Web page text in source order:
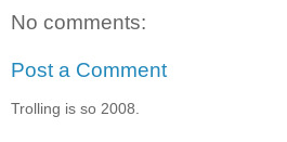
No comments:
Post a Comment
Trolling is so 2008.